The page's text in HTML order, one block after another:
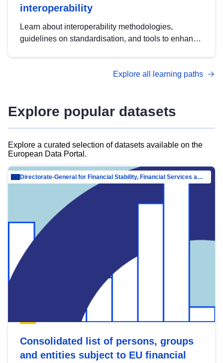
interoperability
Learn about interoperability methodologies,
guidelines on standardisation, and tools to enhance
advanced metadata management with DCAT-AP.
Explore all learning paths
Explore popular datasets
Explore a curated selection of datasets available on the
European Data Portal.
Directorate-General for Financial Stability, Financial Services and Capital Mar…
Consolidated list of persons, groups
and entities subject to EU financial